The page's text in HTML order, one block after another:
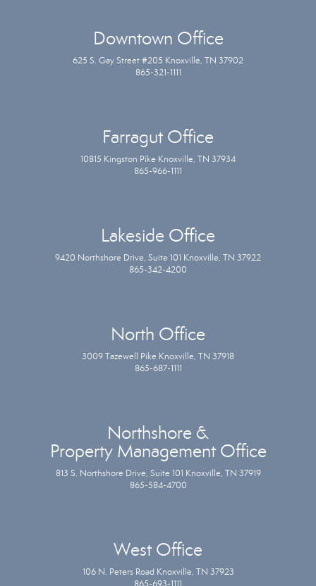
Downtown Office
625 S. Gay Street #205 Knoxville, TN 37902
865-321-1111
Farragut Office
10815 Kingston Pike Knoxville, TN 37934
865-966-1111
Lakeside Office
9420 Northshore Drive, Suite 101 Knoxville, TN 37922
865-342-4200
North Office
3009 Tazewell Pike Knoxville, TN 37918
865-687-1111
Northshore &
Property Management Office
813 S. Northshore Drive, Suite 101 Knoxville, TN 37919
865-584-4700
West Office
106 N. Peters Road Knoxville, TN 37923